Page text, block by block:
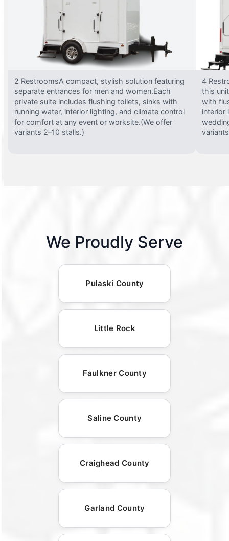
2 RestroomsA compact, stylish solution featuring
separate entrances for men and women.Each
private suite includes flushing toilets, sinks with
running water, interior lighting, and climate control
for comfort at any event or worksite.(We offer
variants 2–10 stalls.)
4
this
with
interior
We Proudly Serve
Pulaski County
Little Rock
Faulkner County
Saline County
Craighead County
Garland County